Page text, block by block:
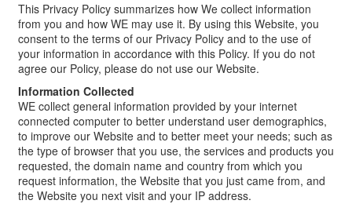
This Privacy Policy summarizes how We collect information
from you and how WE may use it. By using this Website, you
consent to the terms of our Privacy Policy and to the use of
your information in accordance with this Policy. If you do not
agree our Policy, please do not use our Website.
Information Collected
WE collect general information provided by your internet
connected computer to better understand user demographics,
to improve our Website and to better meet your needs; such as
the type of browser that you use, the services and products you
requested, the domain name and country from which you
request information, the Website that you just came from, and
the Website you next visit and your IP address.